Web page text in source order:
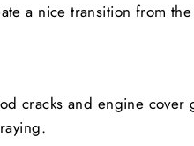
a nice transition from
cracks and engine cover